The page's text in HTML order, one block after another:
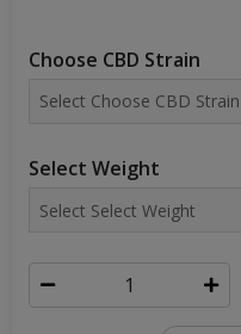
Choose CBD Strain
Select Weight